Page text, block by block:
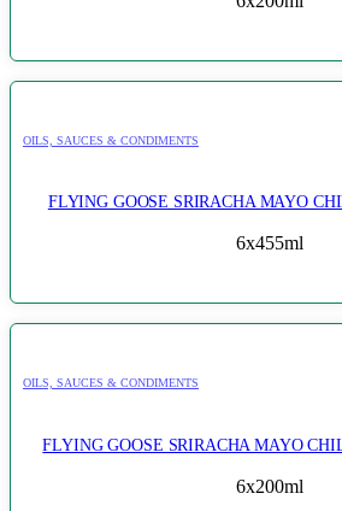
OILS, SAUCES & CONDIMENTS
FLYING GOOSE SRIRACHA MAYO
6x455ml
OILS, SAUCES & CONDIMENTS
FLYING GOOSE SRIRACHA MAYO
6x200ml